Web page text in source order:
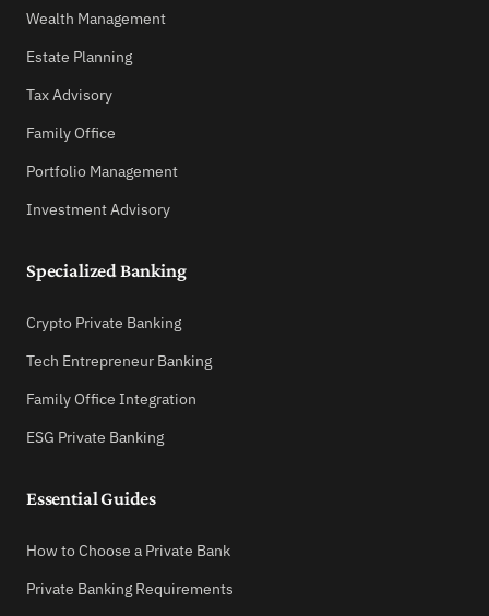
Wealth Management
Estate Planning
Tax Advisory
Family Office
Portfolio Management
Investment Advisory
Specialized Banking
Crypto Private Banking
Tech Entrepreneur Banking
Family Office Integration
ESG Private Banking
Essential Guides
How to Choose a Private Bank
Private Banking Requirements